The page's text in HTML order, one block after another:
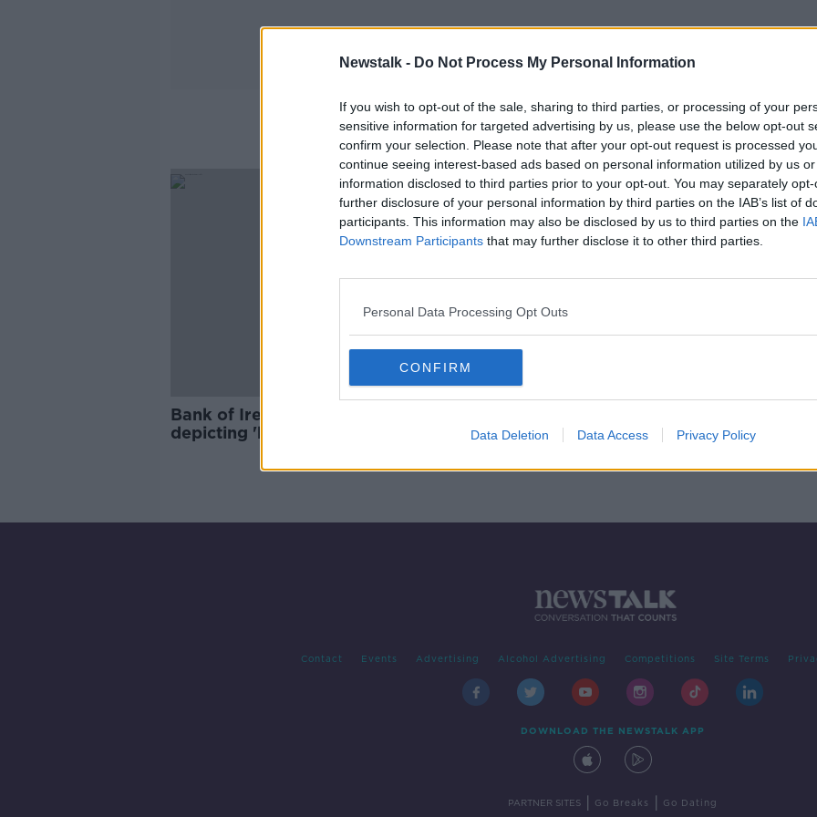
Newstalk - Do Not Process My Personal Information
If you wish to opt-out of the sale, sharing to third parties, or processing of your
sensitive information for targeted advertising by us, please use the below opt-out
confirm your selection. Please note that after your opt-out request is processed
continue seeing interest-based ads based on personal information utilized by us
information disclosed to third parties prior to your opt-out. You may separately
further disclosure of your personal information by third parties on the IAB’s list of
participants. This information may also be disclosed by us to third parties on the
Downstream Participants that may further disclose it to other third parties.
Personal Data Processing Opt Outs
CONFIRM
Data Deletion Data Access Privacy Policy
Instagram Posts
Bank of Ireland ad removed for
depicting 'backyard burning' of
Contact Events Advertising Alcohol Advertising Competitions Site Terms
DOWNLOAD THE NEWSTALK APP
PARTNER SITES Go Breaks Go Dating